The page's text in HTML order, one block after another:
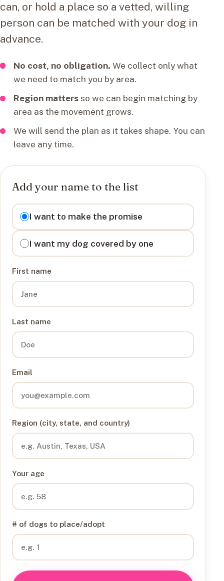
can, or hold a place so a vetted, willing
person can be matched with your dog in
advance.
No cost, no obligation. We collect only what
we need to match you by area.
Region mattersso we can begin matching by
area as the movement grows.
We will send the plan as it takes shape. You can
leave any time.
Add your name to the list
I want to
I want to make the promise
I want my dog covered by one
First name
Last name
Email
Region (city, state, and country)
Your age
# of dogs to place/adopt